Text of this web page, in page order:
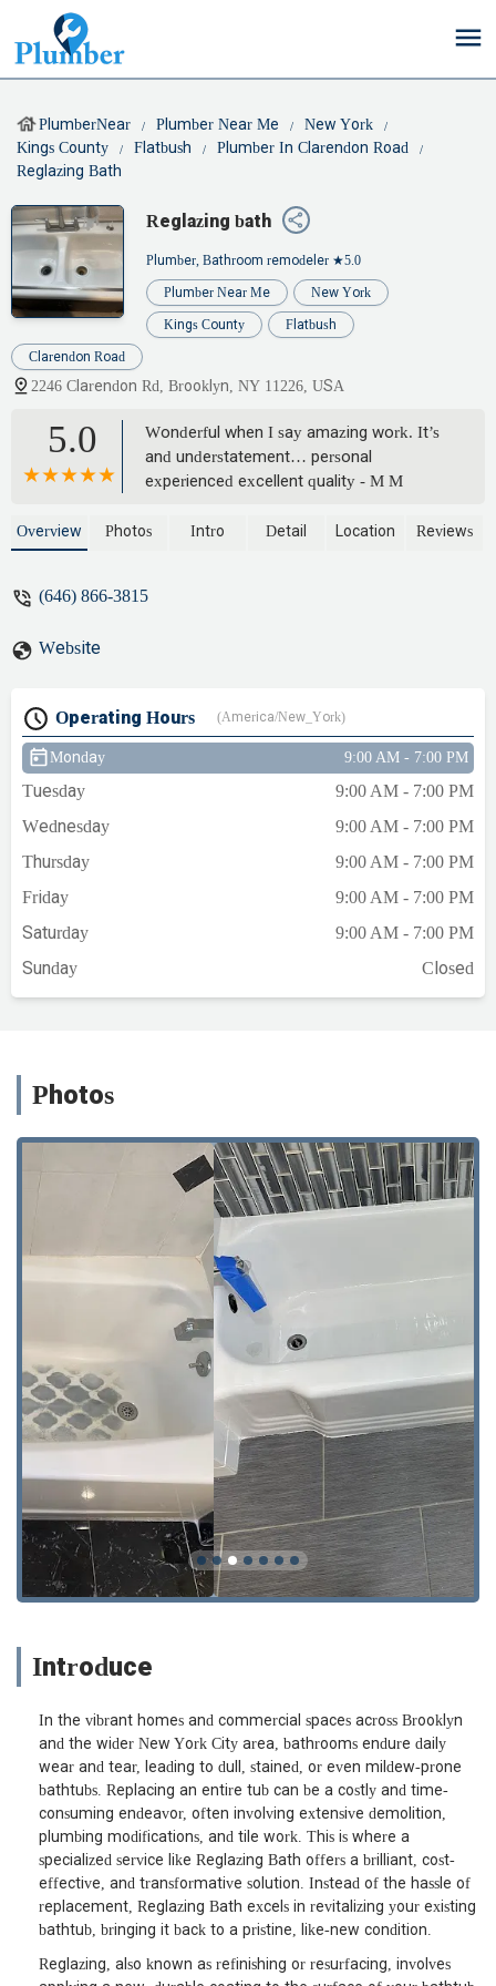
PlumberNear Plumber Near Me
New York
Kings County
Flatbush
Plumber In Clarendon Road
Reglazing Bath
Reglazing bath
Plumber, Bathroom remodeler ★5.0
Plumber Near Me New York
Kings County Flatbush
Clarendon Road
2246 Clarendon Rd, Brooklyn, NY 11226, USA
5.0
Wonderful when I say amazing work. It’s
and understatement… personal
experienced excellent quality - M M
Overview Photos Intro Detail Location Reviews
(646) 866-3815
Website
Operating Hours (America/New_York)
Monday 9:00 AM - 7:00 PM
Tuesday
9:00 AM - 7:00 PM
Wednesday
9:00 AM - 7:00 PM
Thursday
9:00 AM - 7:00 PM
Friday
9:00 AM - 7:00 PM
Saturday
9:00 AM - 7:00 PM
Sunday
Closed
Photos
Introduce
In the vibrant homes and commercial spaces across Brooklyn
and the wider New York City area, bathrooms endure daily
wear and tear, leading to dull, stained, or even mildew-prone
bathtubs. Replacing an entire tub can be a costly and time-
consuming endeavor, often involving extensive demolition,
plumbing modifications, and tile work. This is where a
specialized service like Reglazing Bath offers a brilliant, cost-
effective, and transformative solution. Instead of the hassle of
replacement, Reglazing Bath excels in revitalizing your existing
bathtub, bringing it back to a pristine, like-new condition.
Reglazing, also known as refinishing or resurfacing, involves